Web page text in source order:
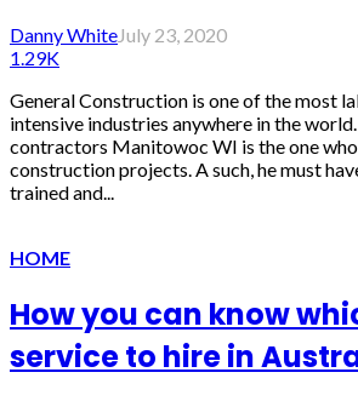
Danny WhiteJuly 23, 2020
1.29K
General Construction is one of the most
intensive industries anywhere in the
contractors Manitowoc WI is the one
construction projects. A such, he must
trained and...
HOME
How you can know
service to hire in